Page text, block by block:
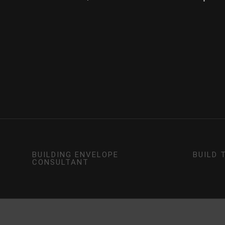
BUILDING ENVELOPE
CONSULTANT
BUILD